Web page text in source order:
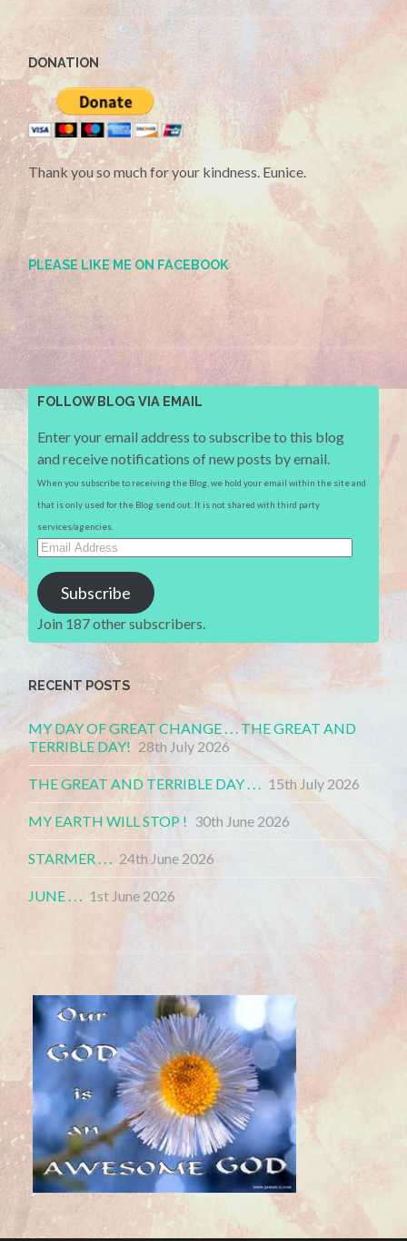
DONATION
Thank you so much for your kindness. Eunice.
PLEASE LIKE ME ON FACEBOOK
FOLLOW BLOG VIA EMAIL
Enter your email address to subscribe to this blog
and receive notifications of new posts by email.
When you subscribe to receiving the Blog, we hold your email within the site and
that is only used for the Blog send out. It is not shared with third party
services/agencies.
Email
Address
Subscribe
Join 187 other subscribers.
RECENT POSTS
MY DAY OF GREAT CHANGE . . . THE GREAT AND
TERRIBLE DAY! 28th July 2026
THE GREAT AND TERRIBLE DAY . . . 15th July 2026
MY EARTH WILL STOP ! 30th June 2026
STARMER . . . 24th June 2026
JUNE . . . 1st June 2026